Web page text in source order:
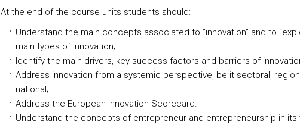
At the end of the course units students should:
Understand the main concepts associated to “innovation” and to
main types of innovation;
Identify the main drivers, key success factors and barriers of
Address innovation from a systemic perspective, be it sectoral,
national;
Address the European Innovation Scorecard.
Understand the concepts of entrepreneur and entrepreneurship in its